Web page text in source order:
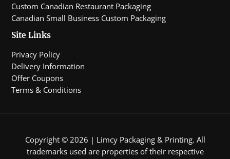
Custom Canadian Restaurant Packaging
Canadian Small Business Custom Packaging
Site Links
Privacy Policy
Delivery Information
Offer Coupons
Terms & Conditions
Copyright © 2026 | Limcy Packaging & Printing. All
trademarks used are properties of their respective